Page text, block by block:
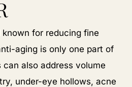
for reducing fine
aging is only one part of
also address volume
under-eye hollows, acne